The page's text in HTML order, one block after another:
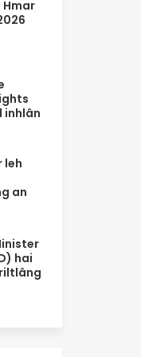
inhlân
leh
an
hai